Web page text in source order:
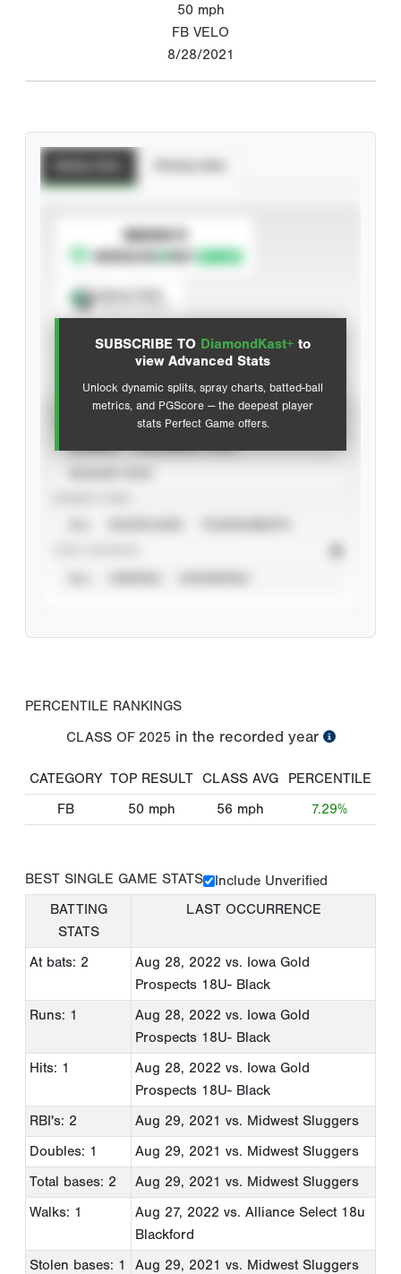
50 mph
FB VELO
8/28/2021
SUBSCRIBE TO DiamondKast+ to
view Advanced Stats
Unlock dynamic splits, spray charts, batted-ball
metrics, and PGScore — the deepest player
stats Perfect Game offers.
SUBSCRIBE TO
Advanced Statistics
PERCENTILE RANKINGS
CLASS OF 2025 in the recorded year
CATEGORY TOP RESULT CLASS AVG
PERCENTILE
FB
50 mph 56 mph 7.29%
BEST SINGLE GAME STATS
Include Unverified
BATTING
STATS
LAST OCCURRENCE
At bats: 2 Aug 28, 2022 vs. Iowa Gold
Prospects 18U- Black
Runs: 1
Aug 28, 2022 vs. Iowa Gold
Prospects 18U- Black
Hits: 1
Aug 28, 2022 vs. Iowa Gold
Prospects 18U- Black
RBI's: 2
Aug 29, 2021 vs. Midwest Sluggers
Doubles: 1
Aug 29, 2021 vs. Midwest Sluggers
Total bases: 2
Aug 29, 2021 vs. Midwest Sluggers
Walks: 1
Aug 27, 2022 vs. Alliance Select 18u
Blackford
Stolen bases: 1
Aug 29, 2021 vs. Midwest Sluggers